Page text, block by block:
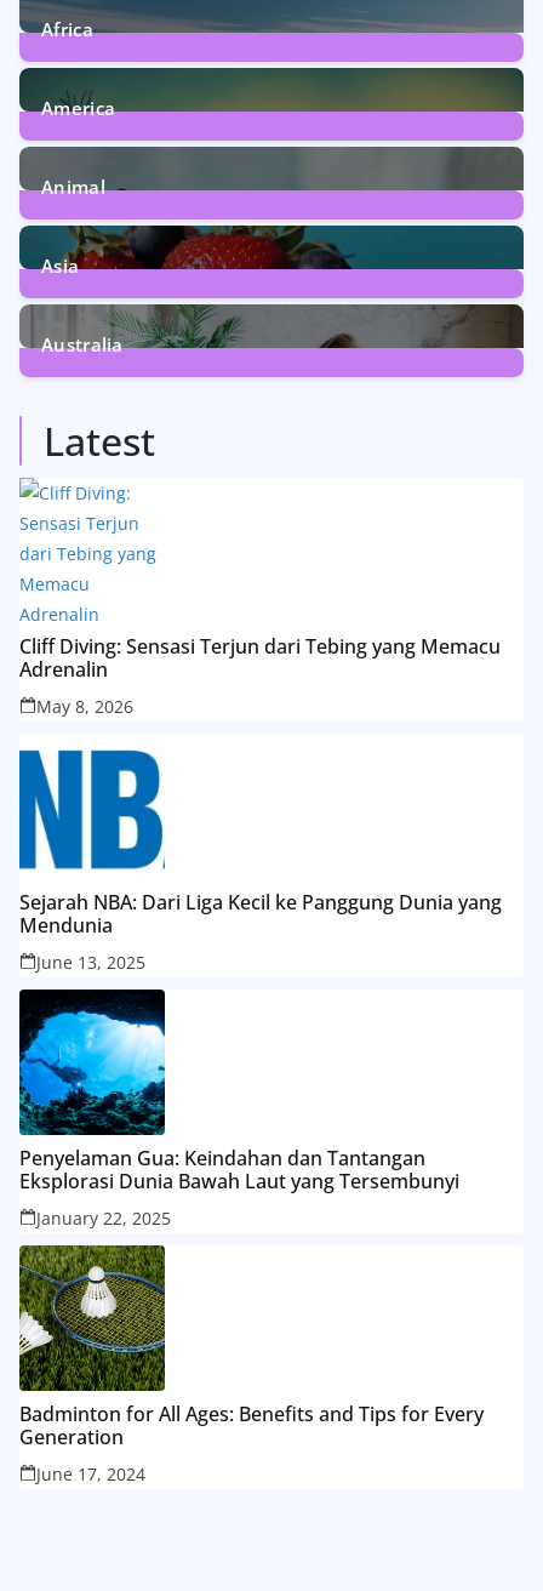
Africa
6Posts
America
5Posts
Animal
13Posts
Asia
5Posts
Australia
Latest
Cliff Diving: Sensasi Terjun dari Tebing yang Memacu
Adrenalin
May 8, 2026
Sejarah NBA: Dari Liga Kecil ke Panggung Dunia yang
Mendunia
June 13, 2025
Penyelaman Gua: Keindahan dan Tantangan
Eksplorasi Dunia Bawah Laut yang Tersembunyi
January 22, 2025
Badminton for All Ages: Benefits and Tips for Every
Generation
June 17, 2024